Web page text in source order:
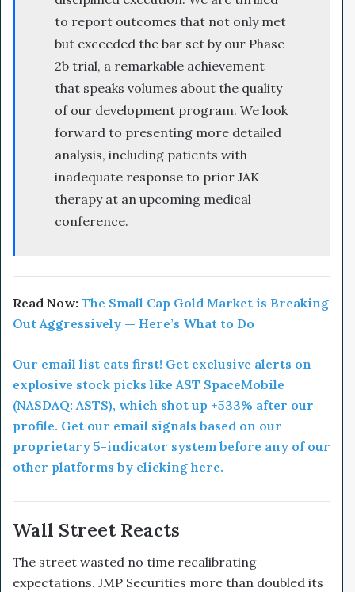
to report outcomes that not only met
but exceeded the bar set by our Phase
2b trial, a remarkable achievement
that speaks volumes about the quality
of our development program. We look
forward to presenting more detailed
analysis, including patients with
inadequate response to prior JAK
therapy at an upcoming medical
conference.
Read Now: The Small Cap Gold Market is Breaking
Out Aggressively — Here’s What to Do
Our email list eats first! Get exclusive alerts on
explosive stock picks like AST SpaceMobile
(NASDAQ: ASTS), which shot up +533% after our
profile. Get our email signals based on our
proprietary 5-indicator system before any of our
other platforms by clicking here.
Wall Street Reacts
The street wasted no time recalibrating
expectations. JMP Securities more than doubled its